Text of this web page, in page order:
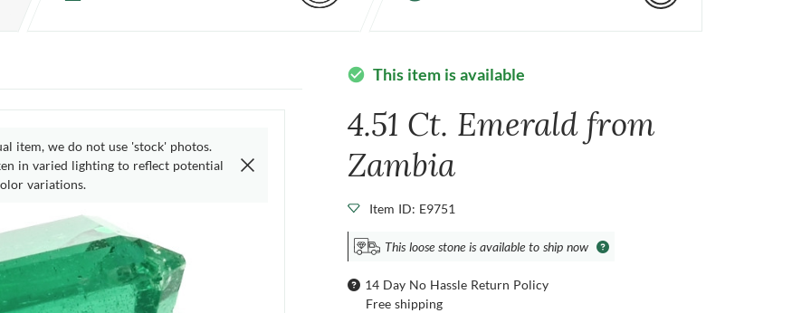
item, we do not use 'stock' photos.
in varied lighting to reflect potential
variations.
check_circle This item is available
4.51 Ct. Emerald from
Zambia
Item ID: E9751
This loose stone is available to ship now
14 Day No Hassle Return Policy
Free shipping